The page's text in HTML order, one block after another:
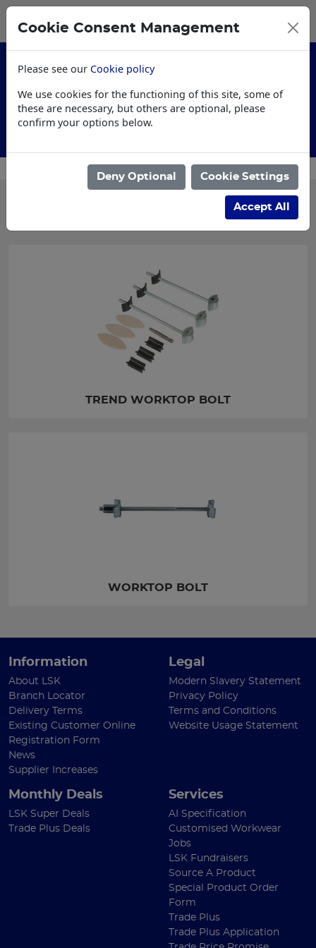
AI Specification
TREND WORKTOP BOLT
WORKTOP BOLT
Information
About LSK
Branch Locator
Delivery Terms
Existing Customer Online
Registration Form
News
Supplier Increases
Legal
Modern Slavery Statement
Privacy Policy
Terms and Conditions
Website Usage Statement
Monthly Deals
LSK Super Deals
Trade Plus Deals
Services
AI Specification
Customised Workwear
Jobs
LSK Fundraisers
Source A Product
Special Product Order
Form
Trade Plus
Trade Plus Application
Cookie Consent Management
Please see our Cookie policy
We use cookies for the functioning of this site, some of
these are necessary, but others are optional, please
confirm your options below.
Deny Optional Cookie Settings
Accept All